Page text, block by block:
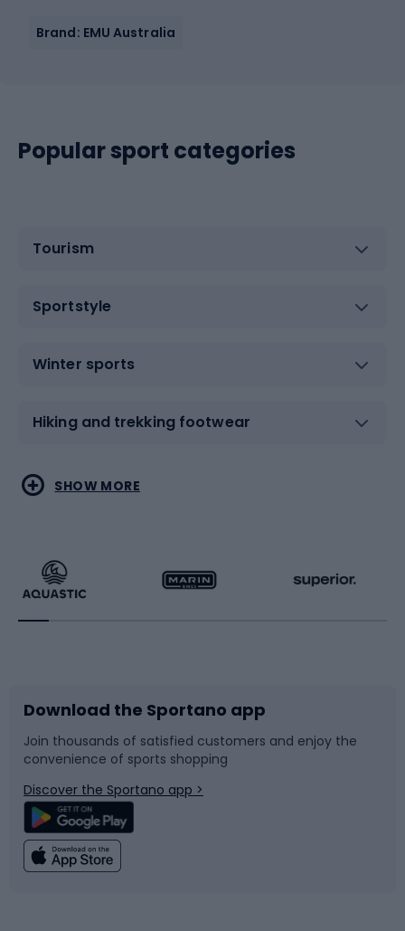
Brand: EMU Australia
Popular sport categories
Tourism
Sportstyle
Winter sports
Hiking and trekking footwear
Water sports
Running
Bike accessories
Bicycle parts
Climbing
Combat sports
Racquet sports
Sledges and slides
Snowboard
Swimming
SHOW MORE
Download the Sportano app
Join thousands of satisfied customers and enjoy the
convenience of sports shopping
Discover the Sportano app >